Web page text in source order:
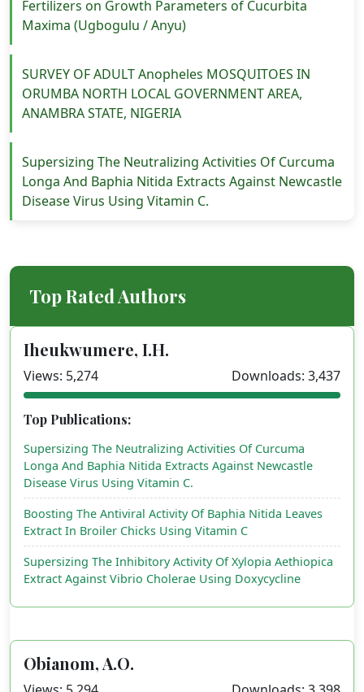
Fertilizers on Growth Parameters of Cucurbita
Maxima (Ugbogulu / Anyu)
SURVEY OF ADULT Anopheles MOSQUITOES IN
ORUMBA NORTH LOCAL GOVERNMENT AREA,
ANAMBRA STATE, NIGERIA
Supersizing The Neutralizing Activities Of Curcuma
Longa And Baphia Nitida Extracts Against Newcastle
Disease Virus Using Vitamin C.
Top Rated Authors
Iheukwumere, I.H.
Views: 5,274 Downloads: 3,437
Top Publications:
Supersizing The Neutralizing Activities Of Curcuma
Longa And Baphia Nitida Extracts Against Newcastle
Disease Virus Using Vitamin C.
Boosting The Antiviral Activity Of Baphia Nitida Leaves
Extract In Broiler Chicks Using Vitamin C
Supersizing The Inhibitory Activity Of Xylopia Aethiopica
Extract Against Vibrio Cholerae Using Doxycycline
Obianom, A.O.